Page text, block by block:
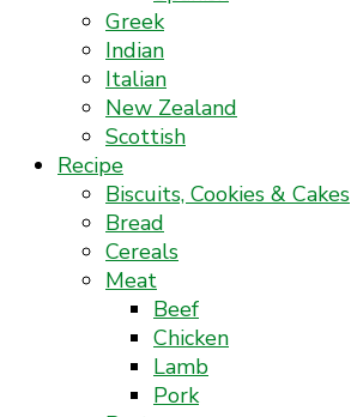
Greek
Indian
Italian
New Zealand
Scottish
Recipe
Biscuits, Cookies & Cakes
Bread
Cereals
Meat
Beef
Chicken
Lamb
Pork